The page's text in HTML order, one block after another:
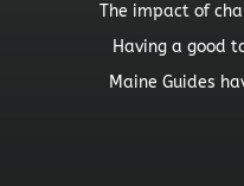
The impact of
Having a good
Maine Guides